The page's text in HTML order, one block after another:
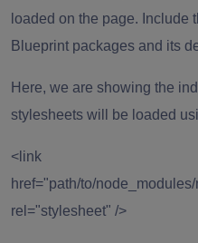
loaded on the page. Include
Blueprint packages and its
Here, we are showing the
stylesheets will be loaded
<link
href="path/to/
rel="stylesheet" />